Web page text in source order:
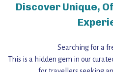
Discover Unique,
Searching for a
This is a hidden gem in our